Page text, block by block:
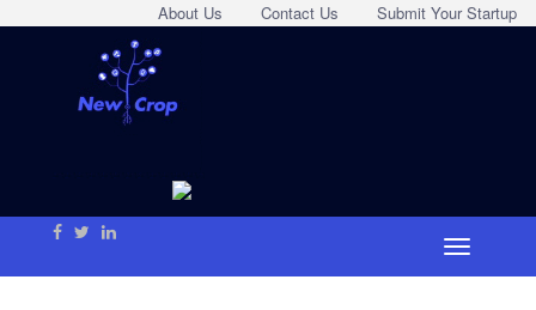
Submit Your Startup
Contact Us
About Us